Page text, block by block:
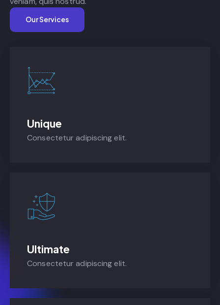
Our Services
Unique
Consectetur adipiscing elit.
Ultimate
Consectetur adipiscing elit.